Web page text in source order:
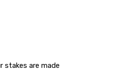
stakes are made